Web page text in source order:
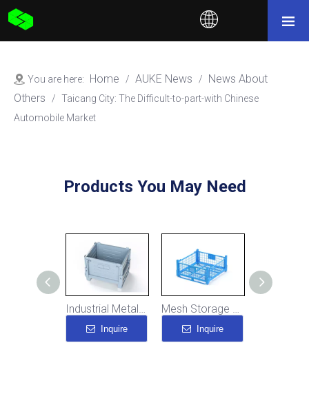
You are here: Home / AUKE News /
News About
Others
/ Taicang City: The Difficult-to-part-with Chinese
Automobile Market
Products You May Need
Industrial Metal Storage Boxes Mesh Storage Cage Industrial Dolly